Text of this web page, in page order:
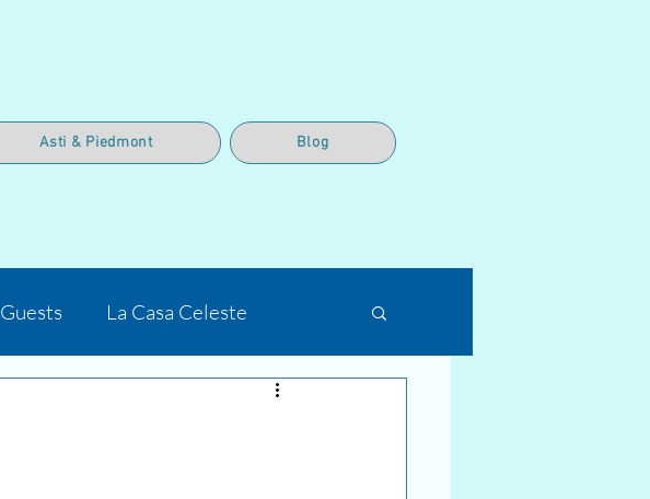
Asti & Piedmont Blog
Guests La Casa Celeste